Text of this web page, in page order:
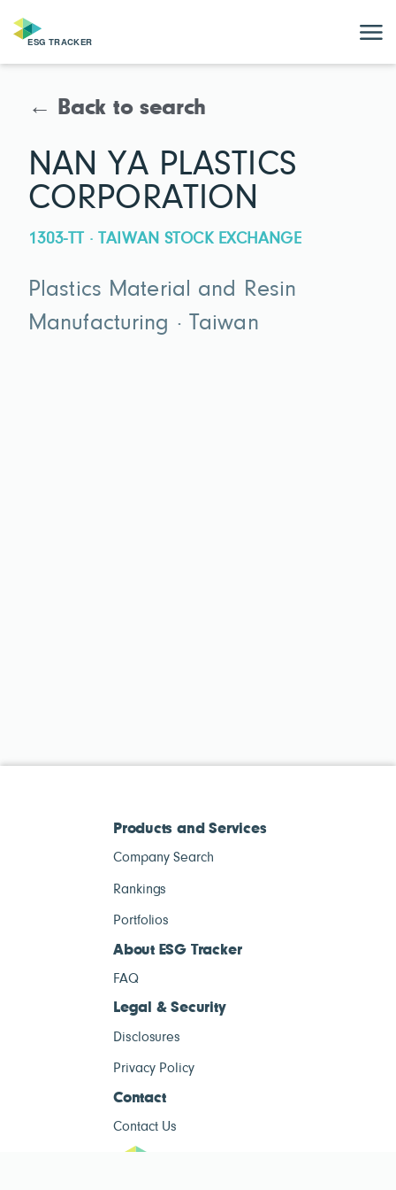
← Back to search
NAN YA PLASTICS
CORPORATION
1303-TT · TAIWAN STOCK EXCHANGE
Plastics Material and Resin
Manufacturing · Taiwan
Products and Services
Company Search
Rankings
Portfolios
About ESG Tracker
FAQ
Legal & Security
Disclosures
Privacy Policy
Contact
Contact Us